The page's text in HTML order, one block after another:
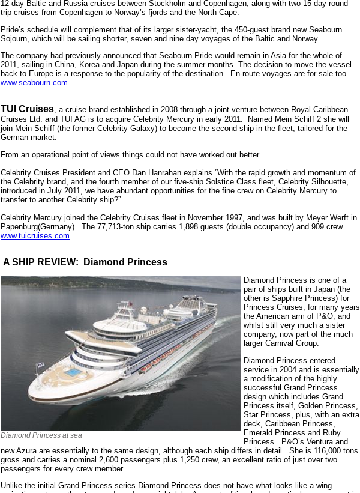
12-day Baltic and Russia cruises between Stockholm and Copenhagen, along with two 15-day round
trip cruises from Copenhagen to Norway’s fjords and the North Cape.
Pride’s schedule will complement that of its larger sister-yacht, the 450-guest brand new Seabourn
Sojourn, which will be sailing shorter, seven and nine day voyages of the Baltic and Norway.
The company had previously announced that Seabourn Pride would remain in Asia for the whole of
2011, sailing in China, Korea and Japan during the summer months. The decision to move the vessel
back to Europe is a response to the popularity of the destination. En-route voyages are for sale too.
www.seabourn.com
TUI Cruises, a cruise brand established in 2008 through a joint venture between Royal Caribbean
Cruises Ltd. and TUI AG is to acquire Celebrity Mercury in early 2011. Named Mein Schiff 2 she will
join Mein Schiff (the former Celebrity Galaxy) to become the second ship in the fleet, tailored for the
German market.
From an operational point of views things could not have worked out better.
Celebrity Cruises President and CEO Dan Hanrahan explains.”With the rapid growth and momentum of
the Celebrity brand, and the fourth member of our five-ship Solstice Class fleet, Celebrity Silhouette,
introduced in July 2011, we have abundant opportunities for the fine crew on Celebrity Mercury to
transfer to another Celebrity ship?”
Celebrity Mercury joined the Celebrity Cruises fleet in November 1997, and was built by Meyer Werft in
Papenburg(Germany). The 77,713-ton ship carries 1,898 guests (double occupancy) and 909 crew.
www.tuicruises.com
A SHIP REVIEW: Diamond Princess
Diamond Princess at sea
Diamond Princess is one of a
pair of ships built in Japan (the
other is Sapphire Princess) for
Princess Cruises, for many years
the American arm of P&O, and
whilst still very much a sister
company, now part of the much
larger Carnival Group.
Diamond Princess entered
service in 2004 and is essentially
a modification of the highly
successful Grand Princess
design which includes Grand
Princess itself, Golden Princess,
Star Princess, plus, with an extra
deck, Caribbean Princess,
Emerald Princess and Ruby
Princess. P&O’s Ventura and
new Azura are essentially to the same design, although each ship differs in detail. She is 116,000 tons
gross and carries a nominal 2,600 passengers plus 1,250 crew, an excellent ratio of just over two
passengers for every crew member.
Unlike the initial Grand Princess series Diamond Princess does not have what looks like a wing